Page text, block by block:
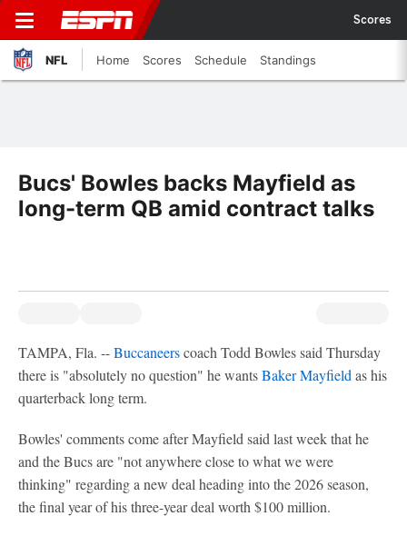
Scores
NFL Home Scores Schedule Standings
Bucs' Bowles backs Mayfield as
long-term QB amid contract talks
TAMPA, Fla. --Buccaneerscoach Todd Bowles said Thursday
there is "absolutely no question" he wantsBaker Mayfield as his
quarterback long term.
Bowles' comments come after Mayfield said last week that he
and the Bucs are "not anywhere close to what we were
thinking" regarding a new deal heading into the 2026 season,
the final year of his three-year deal worth $100 million.